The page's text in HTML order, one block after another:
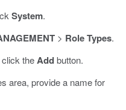
System.
> Role Types.
theAddbutton.
area, provide a name for